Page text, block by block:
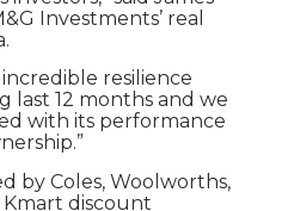
Investments’ real
incredible resilience
last 12 months and we
with its performance
by Coles, Woolworths,
discount